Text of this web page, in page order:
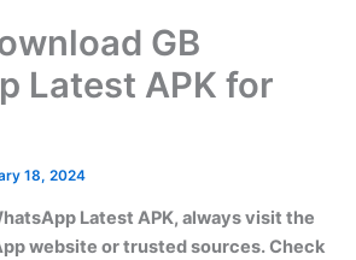
GB
Latest APK for
18, 2024
Latest APK, always visit the
website or trusted sources. Check